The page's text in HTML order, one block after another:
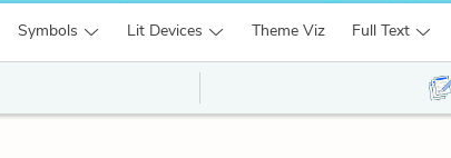
Symbols Lit Devices Theme Viz Full Text